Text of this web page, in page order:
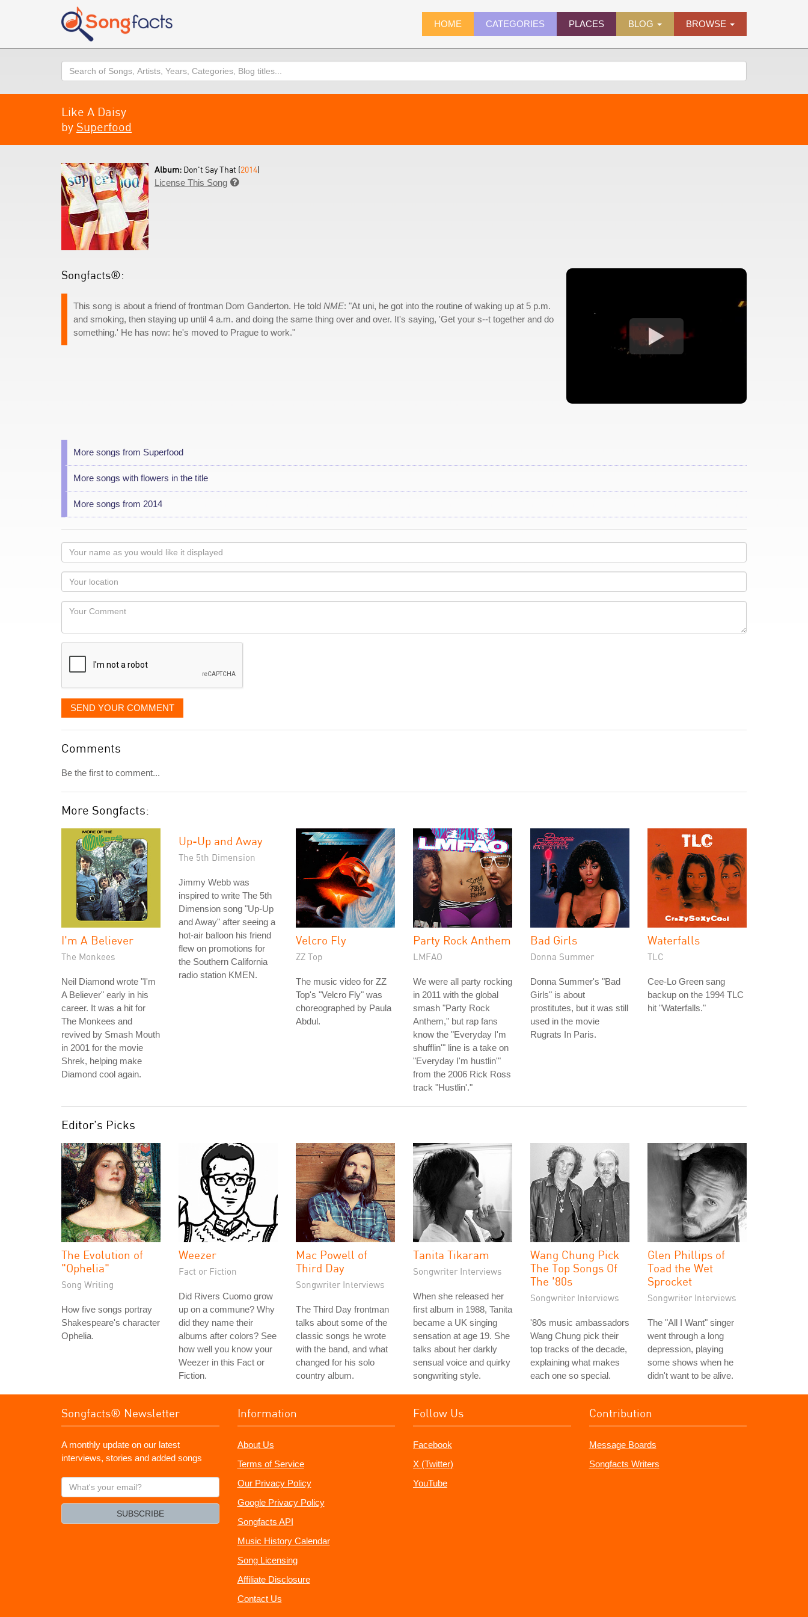
HOME CATEGORIES PLACES BLOG BROWSE
Search
Like A Daisy
by Superfood
Album: Don't Say That (2014)
License This Song 
Songfacts®:
This song is about a friend of frontman Dom Ganderton. He told NME: "At uni, he got into the routine of waking up at 5 p.m.
and smoking, then staying up until 4 a.m. and doing the same thing over and over. It's saying, 'Get your s--t together and do
something.' He has now: he's moved to Prague to work."
More songs from Superfood
More songs with flowers in the title
More songs from 2014
Your
name
as
you
would
like
displayed
Your
Locaton
Your
SEND YOUR COMMENT
Comments
Be the first to comment...
More Songfacts:
I'm A Believer
The Monkees
Neil Diamond wrote "I'm
A Believer" early in his
career. It was a hit for
The Monkees and
revived by Smash Mouth
in 2001 for the movie
Shrek, helping make
Diamond cool again.
Up-Up and Away
The 5th Dimension
Jimmy Webb was
inspired to write The 5th
Dimension song "Up-Up
and Away" after seeing a
hot-air balloon his friend
flew on promotions for
the Southern California
radio station KMEN.
Velcro Fly
ZZ Top
The music video for ZZ
Top's "Velcro Fly" was
choreographed by Paula
Abdul.
Party Rock Anthem
LMFAO
We were all party rocking
in 2011 with the global
smash "Party Rock
Anthem," but rap fans
know the "Everyday I'm
shufflin'" line is a take on
"Everyday I'm hustlin'"
from the 2006 Rick Ross
track "Hustlin'."
Bad Girls
Donna Summer
Donna Summer's "Bad
Girls" is about
prostitutes, but it was still
used in the movie
Rugrats In Paris.
Waterfalls
TLC
Cee-Lo Green sang
backup on the 1994 TLC
hit "Waterfalls."
Editor's Picks
The Evolution of
"Ophelia"
Song Writing
How five songs portray
Shakespeare's character
Ophelia.
Weezer
Fact or Fiction
Did Rivers Cuomo grow
up on a commune? Why
did they name their
albums after colors? See
how well you know your
Weezer in this Fact or
Fiction.
Mac Powell of
Third Day
Songwriter Interviews
The Third Day frontman
talks about some of the
classic songs he wrote
with the band, and what
changed for his solo
country album.
Tanita Tikaram
Songwriter Interviews
When she released her
first album in 1988, Tanita
became a UK singing
sensation at age 19. She
talks about her darkly
sensual voice and quirky
songwriting style.
Wang Chung Pick
The Top Songs Of
The '80s
Songwriter Interviews
'80s music ambassadors
Wang Chung pick their
top tracks of the decade,
explaining what makes
each one so special.
Glen Phillips of
Toad the Wet
Sprocket
Songwriter Interviews
The "All I Want" singer
went through a long
depression, playing
some shows when he
didn't want to be alive.
Songfacts® Newsletter
A monthly update on our latest
interviews, stories and added songs
What's
your
SUBSCRIBE
Information
About Us
Terms of Service
Our Privacy Policy
Google Privacy Policy
Songfacts API
Music History Calendar
Song Licensing
Affiliate Disclosure
Contact Us
Follow Us
Facebook
X (Twitter)
YouTube
Contribution
Message Boards
Songfacts Writers